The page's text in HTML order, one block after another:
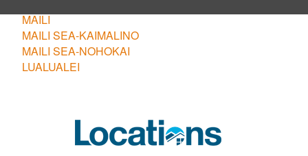
MAILI
MAILI SEA-KAIMALINO
MAILI SEA-NOHOKAI
LUALUALEI